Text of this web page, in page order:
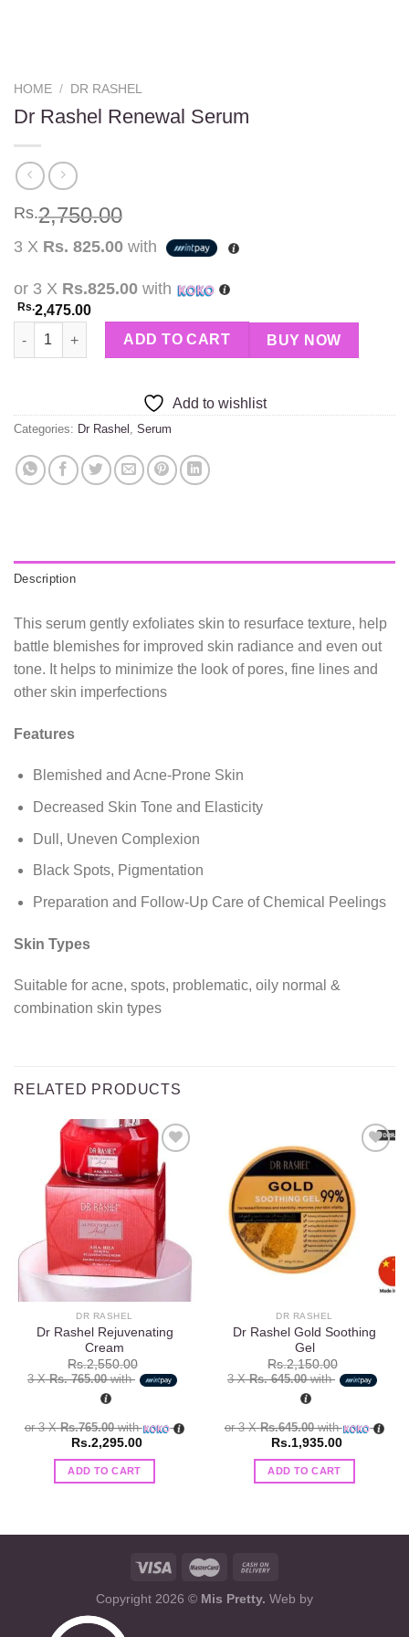
HOME / DR RASHEL
Dr Rashel Renewal Serum
Rs.2,750.00
3 X Rs. 825.00 with
or 3 X Rs.825.00 with
Rs.2,475.00
Dr Rashel Renewal Serum quantity
ADD TO CART BUY NOW
Add to wishlist
Categories: Dr Rashel Serum
Description
This serum gently exfoliates skin to resurface texture, help
battle blemishes for improved skin radiance and even out
tone. It helps to minimize the look of pores, fine lines and
other skin imperfections
Features
Blemished and Acne-Prone Skin
Decreased Skin Tone and Elasticity
Dull, Uneven Complexion
Black Spots, Pigmentation
Preparation and Follow-Up Care of Chemical Peelings
Skin Types
Suitable for acne, spots, problematic, oily normal &
combination skin types
RELATED PRODUCTS
Add to
wishlist
DR RASHEL
Dr Rashel Rejuvenating
Cream
Rs.2,550.00
3 XRs. 765.00with
or 3 XRs.765.00with
Rs.2,295.00
ADD TO CART
Add to
DR RASHEL
Dr Rashel Gold Soothing
Gel
Rs.2,150.00
3 XRs. 645.00with
or 3 XRs.645.00with
Rs.1,935.00
ADD TO CART
Copyright 2026 © Mis Pretty. Web by